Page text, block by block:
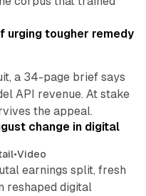
urging tougher remedy
a 34-page brief says
API revenue. At stake
the appeal.
change in digital
•Video
earnings split, fresh
reshaped digital